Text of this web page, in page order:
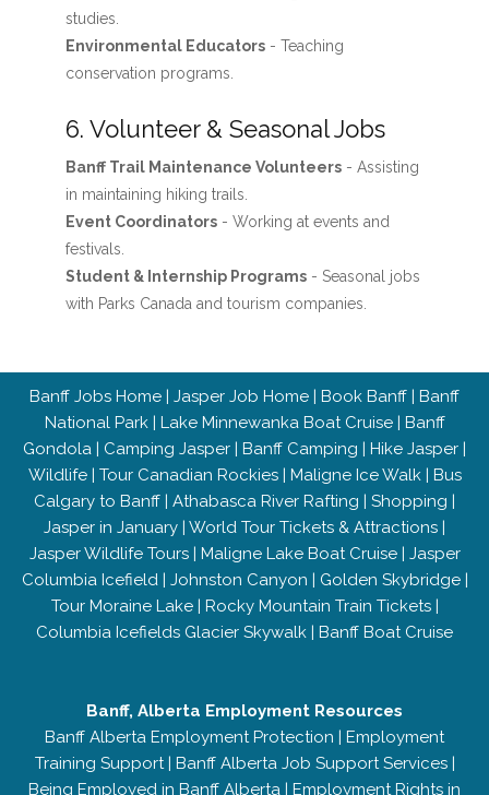
studies.
Environmental Educators- Teaching
conservation programs.
6. Volunteer & Seasonal Jobs
Banff Trail Maintenance Volunteers- Assisting
in maintaining hiking trails.
Event Coordinators- Working at events and
festivals.
Student & Internship Programs- Seasonal jobs
with Parks Canada and tourism companies.
Banff Jobs Home | Jasper Job Home | Book Banff | Banff
National Park| Lake Minnewanka Boat Cruise| Banff
Gondola | Camping Jasper | Banff Camping | Hike Jasper |
Wildlife| Tour Canadian Rockies| Maligne Ice Walk| Bus
Calgary to Banff | Athabasca River Rafting | Shopping |
Jasper in January | World Tour Tickets & Attractions |
Jasper Wildlife Tours| Maligne Lake Boat Cruise| Jasper
Columbia Icefield| Johnston Canyon | Golden Skybridge|
Tour Moraine Lake| Rocky Mountain Train Tickets|
Columbia Icefields Glacier Skywalk | Banff Boat Cruise
Banff, Alberta Employment Resources
Banff Alberta Employment Protection | Employment
Training Support| Banff Alberta Job Support Services|
Being Employed in Banff Alberta | Employment Rights in